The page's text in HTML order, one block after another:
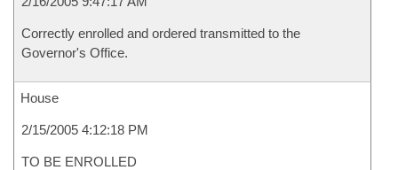
Correctly enrolled and ordered transmitted to the
Governor's Office.
House
2/15/2005 4:12:18 PM
TO BE ENROLLED